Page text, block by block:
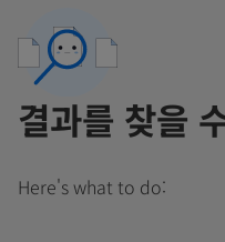
결과를 찾을
Here's what to do: